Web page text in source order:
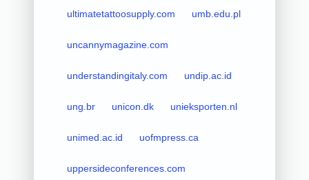
ultimatetattoosupply.com umb.edu.pl
uncannymagazine.com
understandingitaly.com undip.ac.id
ung.br unicon.dk unieksporten.nl
unimed.ac.id uofmpress.ca
uppersideconferences.com